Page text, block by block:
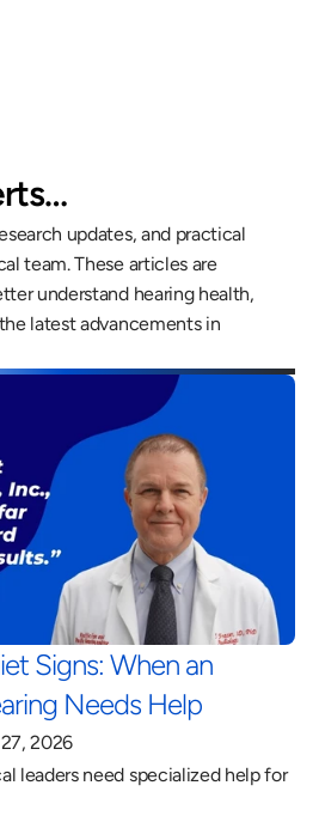
updates, and practical
team. These articles are
understand hearing health,
latest advancements in
Signs: When an
Needs Help
2026
leaders need specialized help for